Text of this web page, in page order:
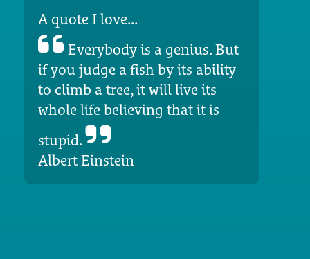
A quote I love...
Everybody is a genius. But
if you judge a fish by its ability
to climb a tree, it will live its
whole life believing that it is
stupid.
Albert Einstein